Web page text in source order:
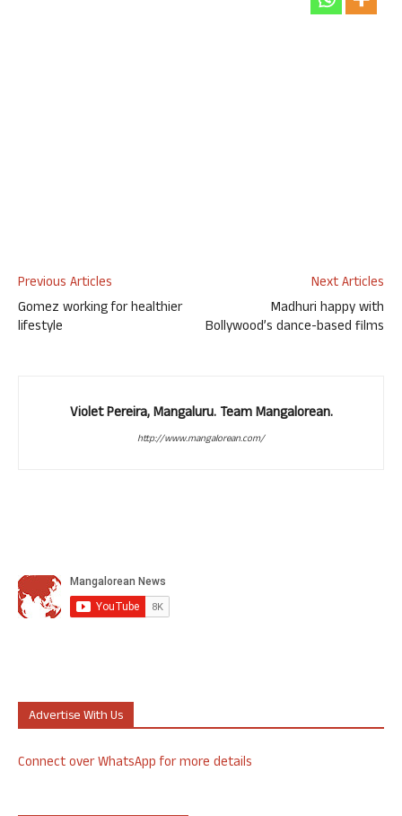
Previous Articles
Gomez working for healthier
lifestyle
Next Articles
Madhuri happy with
Bollywood’s dance-based films
Violet Pereira, Mangaluru. Team Mangalorean.
http://www.mangalorean.com/
Advertise With Us
Connect over WhatsApp for more details